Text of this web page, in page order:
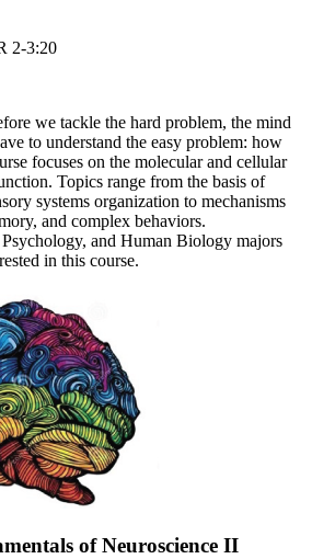
2-3:20
we tackle the hard problem, the mind
to understand the easy problem: how
focuses on the molecular and cellular
Topics range from the basis of
systems organization to mechanisms
and complex behaviors.
and Human Biology majors
in this course.
of Neuroscience II